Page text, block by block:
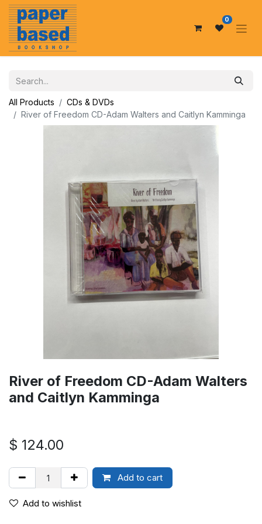
0
All Products
CDs & DVDs
River of Freedom CD-Adam Walters and Caitlyn Kamminga
River of Freedom CD-Adam Walters
and Caitlyn Kamminga
$ 124.00
Add to cart
Add to wishlist